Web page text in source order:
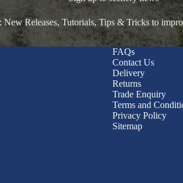
Releases, Tutorials, Tips & Tricks to
FAQs
Contact Us
Delivery
Returns
Trade Enquiry
Terms and
Privacy Policy
Sitemap